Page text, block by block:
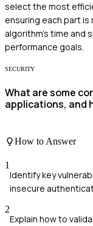
select the most
ensuring each part is
algorithm's time and
performance goals.
SECURITY
What are some
applications, and
How to Answer
1
Identify key
insecure
2
Explain how to